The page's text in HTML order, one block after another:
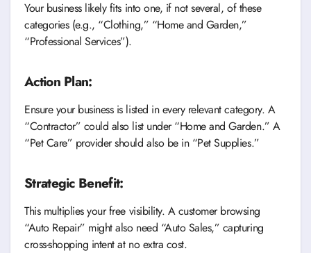
Your business likely fits into one, if not several, of these
categories (e.g., “Clothing,” “Home and Garden,”
“Professional Services”).
Action Plan:
Ensure your business is listed in every relevant category. A
“Contractor” could also list under “Home and Garden.” A
“Pet Care” provider should also be in “Pet Supplies.”
Strategic Benefit:
This multiplies your free visibility. A customer browsing
“Auto Repair” might also need “Auto Sales,” capturing
cross-shopping intent at no extra cost.